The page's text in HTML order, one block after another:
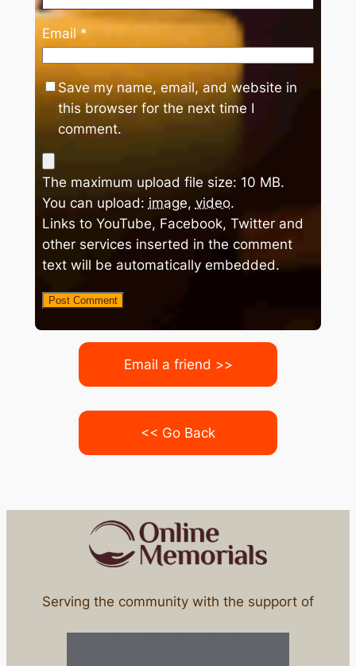
Email *
Save my name, email, and website in
this browser for the next time I
comment.
The maximum upload file size: 10 MB.
You can upload: image, video.
Links to YouTube, Facebook, Twitter and
other services inserted in the comment
text will be automatically embedded.
Email a friend >>
<< Go Back
Serving the community with the support of